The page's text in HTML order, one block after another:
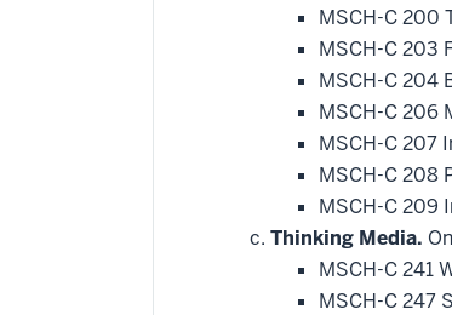
MSCH-C 200
MSCH-C 203
MSCH-C 204
MSCH-C 206
MSCH-C 207
MSCH-C 208
MSCH-C 209
Thinking Media.
MSCH-C 241
MSCH-C 247